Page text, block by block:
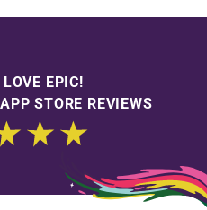
EPIC!
STORE REVIEWS